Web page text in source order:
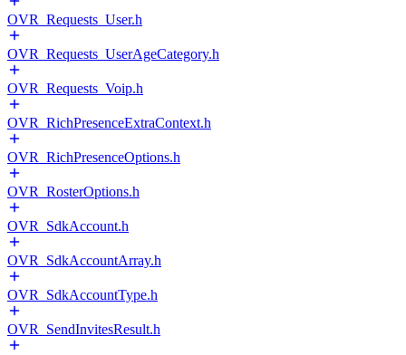
OVR_Requests_User.h
OVR_Requests_UserAgeCategory.h
OVR_Requests_Voip.h
OVR_RichPresenceExtraContext.h
OVR_RichPresenceOptions.h
OVR_RosterOptions.h
OVR_SdkAccount.h
OVR_SdkAccountArray.h
OVR_SdkAccountType.h
OVR_SendInvitesResult.h